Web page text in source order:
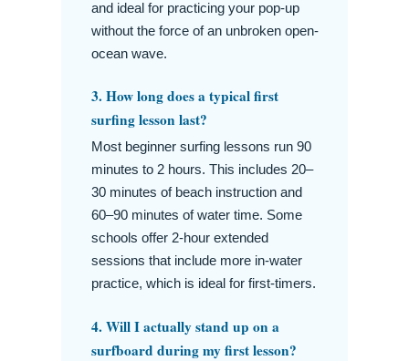
and ideal for practicing your pop-up
without the force of an unbroken open-
ocean wave.
3. How long does a typical first
surfing lesson last?
Most beginner surfing lessons run 90
minutes to 2 hours. This includes 20–
30 minutes of beach instruction and
60–90 minutes of water time. Some
schools offer 2-hour extended
sessions that include more in-water
practice, which is ideal for first-timers.
4. Will I actually stand up on a
surfboard during my first lesson?